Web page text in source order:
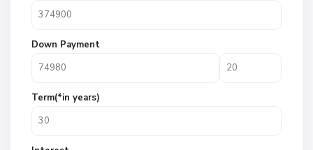
Down Payment
Term(*in years)